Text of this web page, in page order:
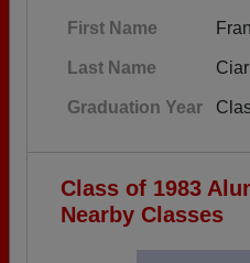
First Name
Last Name
Graduation Year
Class of 1983
Nearby Classes